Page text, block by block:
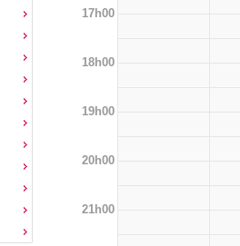
17h00
18h00
19h00
20h00
21h00